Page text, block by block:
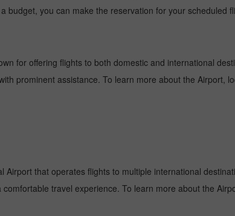
budget, you can make the reservation for your scheduled
for offering flights to both domestic and international
prominent assistance. To learn more about the Airport,
that operates flights to multiple international
travel experience. To learn more about the